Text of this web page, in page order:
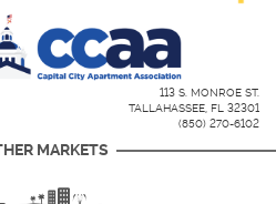
113 S. MONROE ST.
TALLAHASSEE, FL 32301
(850) 270-6102
MARKETS